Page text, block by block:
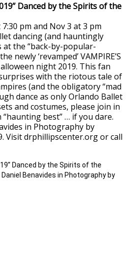
Danced by the Spirits of the
pm and Nov 3 at 3 pm
dancing (and hauntingly
at the “back-by-popular-
newly ‘revamped’ VAMPIRE’S
night 2019. This fan
with the riotous tale of
(and the obligatory “mad
dance as only Orlando Ballet
and costumes, please join in
best” … if you dare.
in Photography by
Visit drphillipscenter.org or call